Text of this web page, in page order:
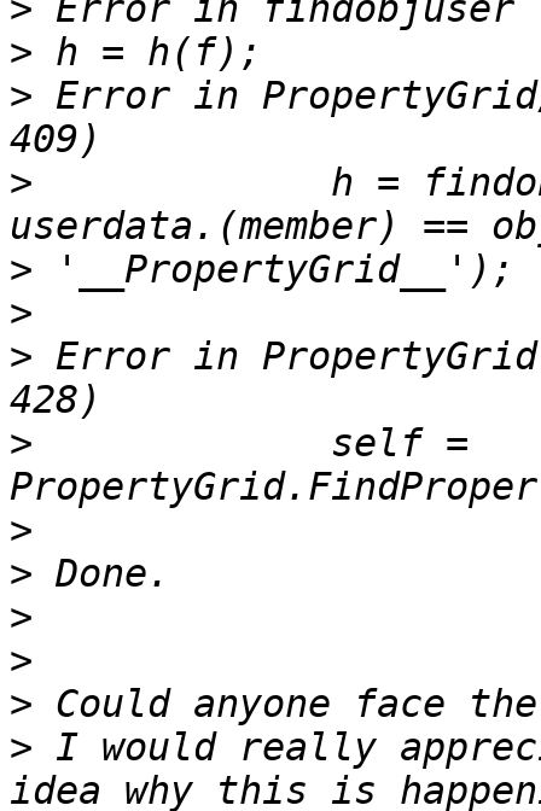
>
>
> Error in
>
h =
>
>
> Error in
>
             self =
>
>
>
>
>
> I would really